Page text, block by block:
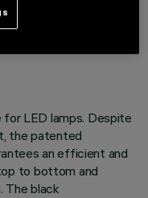
for LED lamps. Despite
the patented
an efficient and
to bottom and
The black